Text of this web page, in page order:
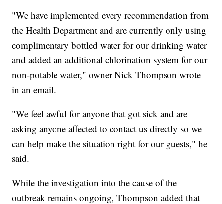
"We have implemented every recommendation from
the Health Department and are currently only using
complimentary bottled water for our drinking water
and added an additional chlorination system for our
non-potable water," owner Nick Thompson wrote
in an email.
"We feel awful for anyone that got sick and are
asking anyone affected to contact us directly so we
can help make the situation right for our guests," he
said.
While the investigation into the cause of the
outbreak remains ongoing, Thompson added that